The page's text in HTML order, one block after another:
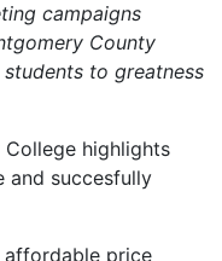
campaigns
County
to greatness
highlights
and succesfully
price